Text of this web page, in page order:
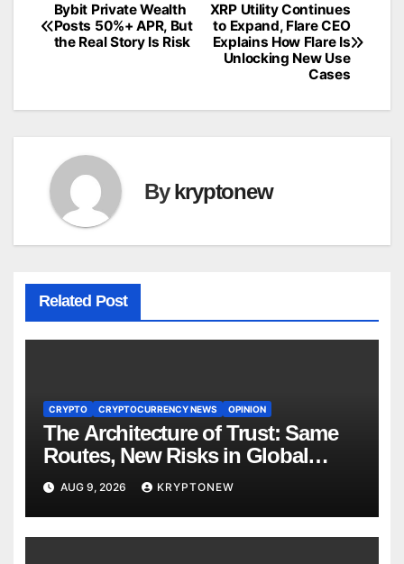
Post
navigation
XRP Utility Continues
to Expand, Flare CEO
Explains How Flare Is
Unlocking New Use
Cases
Bybit Private Wealth
Posts 50%+ APR, But
the Real Story Is Risk
Bykryptonew
Related Post
CRYPTO CRYPTOCURRENCY NEWS OPINION
The Architecture of Trust: Same
Routes, New Risks in Global
Tokenisation
AUG 9, 2026 KRYPTONEW